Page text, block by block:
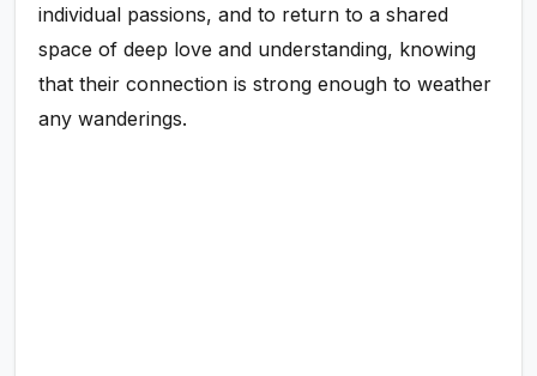
individual passions, and to return to a shared
space of deep love and understanding, knowing
that their connection is strong enough to weather
any wanderings.